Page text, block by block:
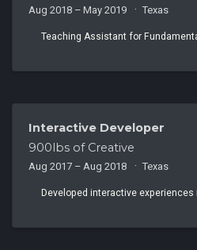
Aug 2018 – May 2019 Texas
Teaching Assistant for
Interactive Developer
900lbs of Creative
Aug 2017 – Aug 2018 Texas
Developed interactive